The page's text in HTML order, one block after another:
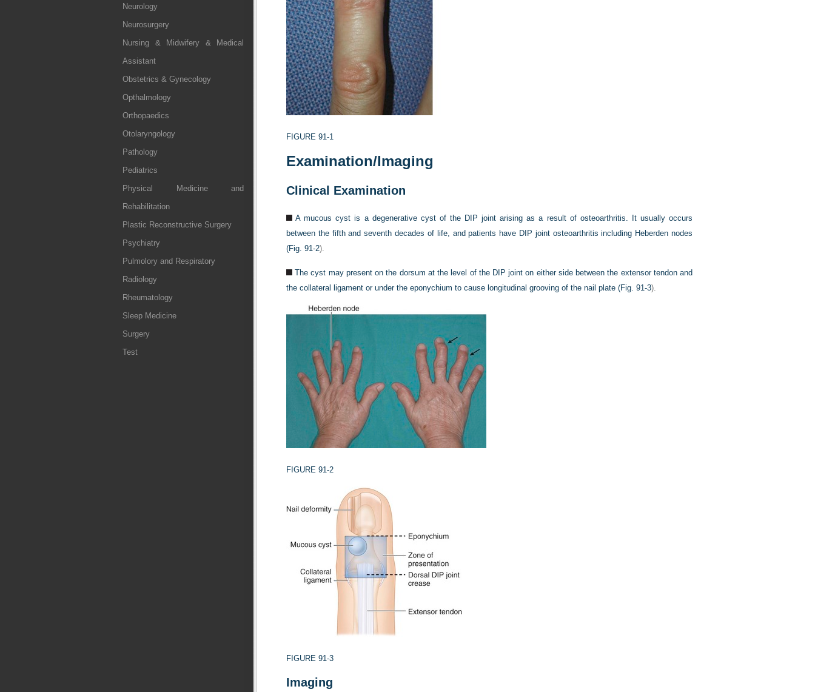
Neurology
Neurosurgery
Nursing & Midwifery & Medical
Assistant
Obstetrics & Gynecology
Opthalmology
Orthopaedics
Otolaryngology
Pathology
Pediatrics
Physical Medicine and
Rehabilitation
Plastic Reconstructive Surgery
Psychiatry
Pulmolory and Respiratory
Radiology
Rheumatology
Sleep Medicine
Surgery
Test
FIGURE 91-1
Examination/Imaging
Clinical Examination
A mucous cyst is a degenerative cyst of the DIP joint arising as a result of osteoarthritis. It usually occurs
between the fifth and seventh decades of life, and patients have DIP joint osteoarthritis including Heberden nodes
(Fig. 91-2).
The cyst may present on the dorsum at the level of the DIP joint on either side between the extensor tendon and
the collateral ligament or under the eponychium to cause longitudinal grooving of the nail plate (Fig. 91-3).
FIGURE 91-2
FIGURE 91-3
Imaging